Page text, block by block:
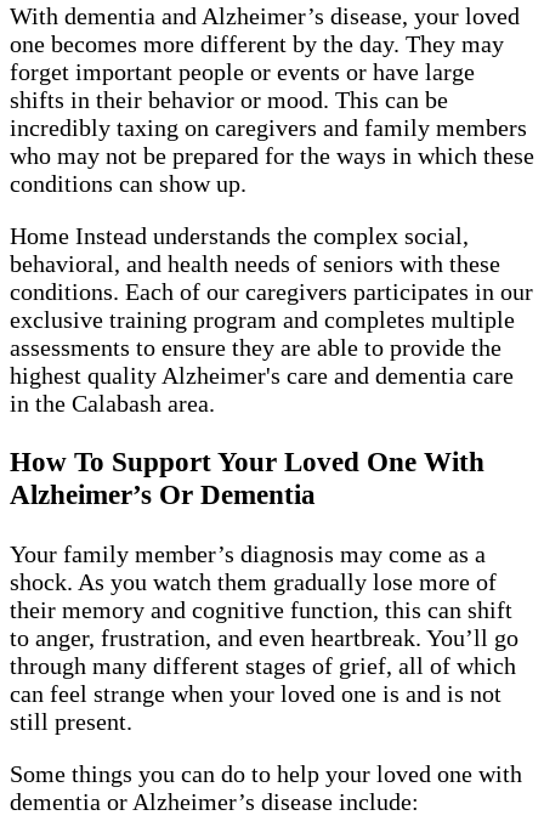
With dementia and Alzheimer’s disease, your loved
one becomes more different by the day. They may
forget important people or events or have large
shifts in their behavior or mood. This can be
incredibly taxing on caregivers and family members
who may not be prepared for the ways in which these
conditions can show up.
Home Instead understands the complex social,
behavioral, and health needs of seniors with these
conditions. Each of our caregivers participates in our
exclusive training program and completes multiple
assessments to ensure they are able to provide the
highest quality Alzheimer's care and dementia care
in the Calabash area.
How To Support Your Loved One With
Alzheimer’s Or Dementia
Your family member’s diagnosis may come as a
shock. As you watch them gradually lose more of
their memory and cognitive function, this can shift
to anger, frustration, and even heartbreak. You’ll go
through many different stages of grief, all of which
can feel strange when your loved one is and is not
still present.
Some things you can do to help your loved one with
dementia or Alzheimer’s disease include: